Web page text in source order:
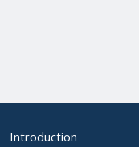
Introduction